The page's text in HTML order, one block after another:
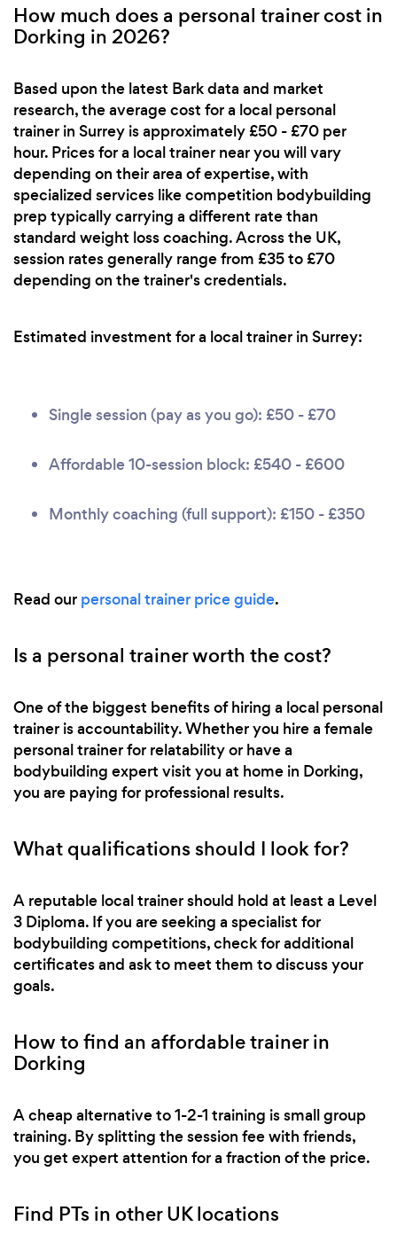
How much does a personal trainer cost in
Dorking in 2026?
Based upon the latest Bark data and market
research, the average cost for a local personal
trainer in Surrey is approximately £50 - £70 per
hour. Prices for a local trainer near you will vary
depending on their area of expertise, with
specialized services like competition bodybuilding
prep typically carrying a different rate than
standard weight loss coaching. Across the UK,
session rates generally range from £35 to £70
depending on the trainer's credentials.
Estimated investment for a local trainer in Surrey:
Single session (pay as you go): £50 - £70
Affordable 10-session block: £540 - £600
Monthly coaching (full support): £150 - £350
Read our personal trainer price guide.
Is a personal trainer worth the cost?
One of the biggest benefits of hiring a local personal
trainer is accountability. Whether you hire a female
personal trainer for relatability or have a
bodybuilding expert visit you at home in Dorking,
you are paying for professional results.
What qualifications should I look for?
A reputable local trainer should hold at least a Level
3 Diploma. If you are seeking a specialist for
bodybuilding competitions, check for additional
certificates and ask to meet them to discuss your
goals.
How to find an affordable trainer in
Dorking
A cheap alternative to 1-2-1 training is small group
training. By splitting the session fee with friends,
you get expert attention for a fraction of the price.
Find PTs in other UK locations